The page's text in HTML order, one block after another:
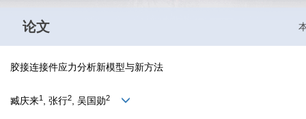
论文
胶接连接件应力分析新模型与新方法
臧庆来1 , 张行2, 吴国勋2